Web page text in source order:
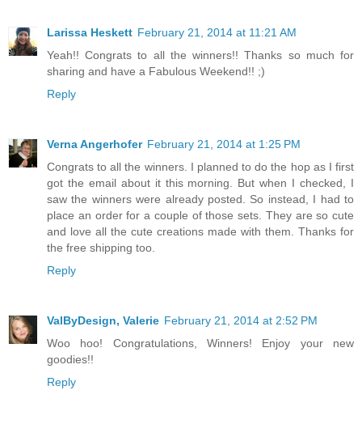
Larissa Heskett February 21, 2014 at 11:21 AM
Yeah!! Congrats to all the winners!! Thanks so much for
sharing and have a Fabulous Weekend!! ;)
Reply
Verna Angerhofer February 21, 2014 at 1:25 PM
Congrats to all the winners. I planned to do the hop as I first
got the email about it this morning. But when I checked, I
saw the winners were already posted. So instead, I had to
place an order for a couple of those sets. They are so cute
and love all the cute creations made with them. Thanks for
the free shipping too.
Reply
ValByDesign, Valerie February 21, 2014 at 2:52 PM
Woo hoo! Congratulations, Winners! Enjoy your new
goodies!!
Reply